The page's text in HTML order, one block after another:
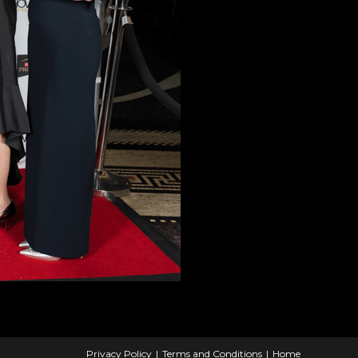
Privacy Policy Terms and Conditions Home